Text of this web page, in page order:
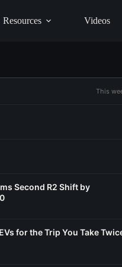
Resources Videos
This
Second R2 Shift by
for the Trip You Take